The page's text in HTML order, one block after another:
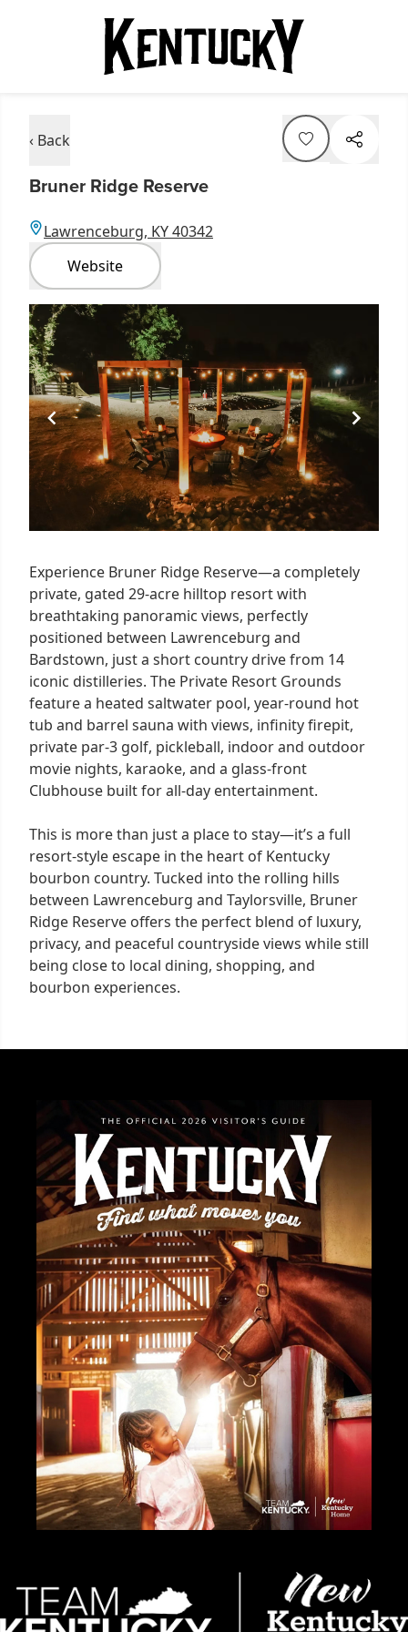
‹ Back
Bruner Ridge Reserve
Lawrenceburg, KY 40342
Website
Item
1
of
7
Experience Bruner Ridge Reserve—a completely
private, gated 29-acre hilltop resort with
breathtaking panoramic views, perfectly
positioned between Lawrenceburg and
Bardstown, just a short country drive from 14
iconic distilleries. The Private Resort Grounds
feature a heated saltwater pool, year-round hot
tub and barrel sauna with views, infinity firepit,
private par-3 golf, pickleball, indoor and outdoor
movie nights, karaoke, and a glass-front
Clubhouse built for all-day entertainment.
This is more than just a place to stay—it’s a full
resort-style escape in the heart of Kentucky
bourbon country. Tucked into the rolling hills
between Lawrenceburg and Taylorsville, Bruner
Ridge Reserve offers the perfect blend of luxury,
privacy, and peaceful countryside views while still
being close to local dining, shopping, and
bourbon experiences.